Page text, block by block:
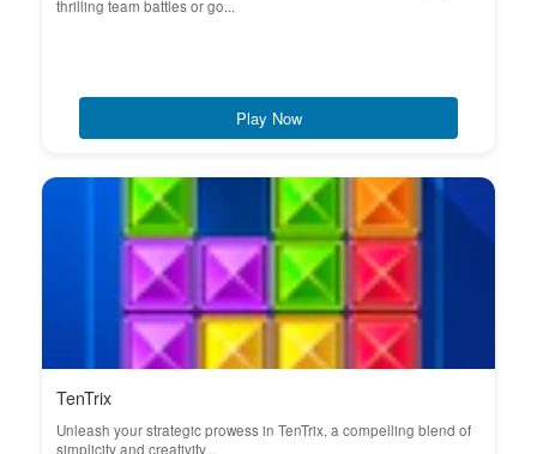
thrilling team battles or go...
Play Now
TenTrix
Unleash your strategic prowess in TenTrix, a compelling blend of
simplicity and creativity...